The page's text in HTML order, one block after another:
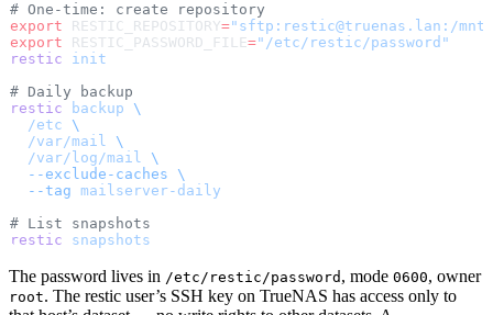
# One-time: create repository
export RESTIC_REPOSITORY="sftp:restic@truenas.lan:/
export RESTIC_PASSWORD_FILE="/etc/restic/password"
restic init
# Daily backup
restic backup \
  /etc
\
  /var/mail
\
  /var/log/mail
\
  --exclude-caches
\
  --tag
mailserver-daily
# List snapshots
restic snapshots
The password lives in /etc/restic/password , mode 0600, owner
root. The restic user’s SSH key on TrueNAS has access only to